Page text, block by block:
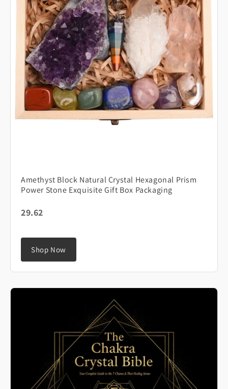
Amethyst Block Natural Crystal Hexagonal Prism
Power Stone Exquisite Gift Box Packaging
29.62
Shop Now